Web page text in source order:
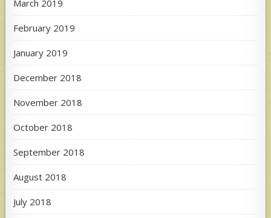
March 2019
February 2019
January 2019
December 2018
November 2018
October 2018
September 2018
August 2018
July 2018